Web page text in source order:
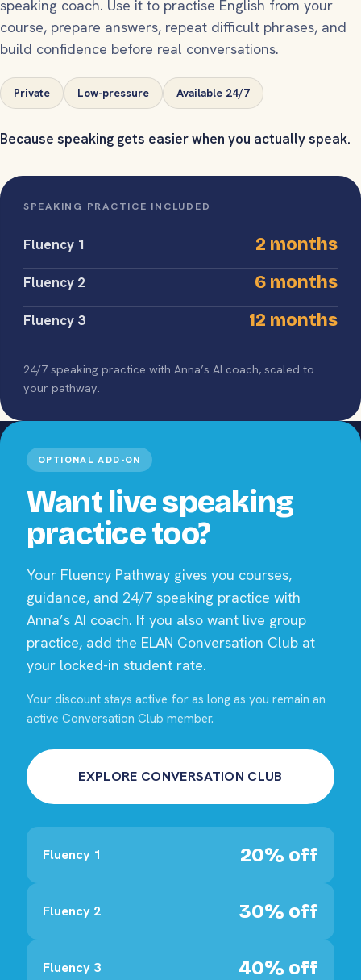
speaking coach. Use it to practise English from your
course, prepare answers, repeat difficult phrases, and
build confidence before real conversations.
Private Low-pressure Available 24/7
Because speaking gets easier when you actually speak.
SPEAKING PRACTICE INCLUDED
Fluency 1 2 months
Fluency 2 6 months
Fluency 3 12 months
24/7 speaking practice with Anna’s AI coach, scaled to
your pathway.
OPTIONAL ADD-ON
Want live speaking
practice too?
Your Fluency Pathway gives you courses,
guidance, and 24/7 speaking practice with
Anna’s AI coach. If you also want live group
practice, add the ELAN Conversation Club at
your locked-in student rate.
Your discount stays active for as long as you remain an
active Conversation Club member.
EXPLORE CONVERSATION CLUB
Fluency 1 20% off
Fluency 2 30% off
Fluency 3 40% off